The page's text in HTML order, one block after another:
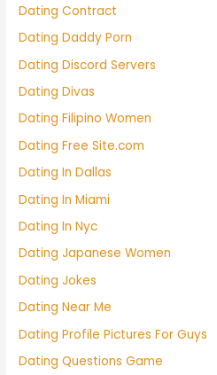
Dating Contract
Dating Daddy Porn
Dating Discord Servers
Dating Divas
Dating Filipino Women
Dating Free Site.com
Dating In Dallas
Dating In Miami
Dating In Nyc
Dating Japanese Women
Dating Jokes
Dating Near Me
Dating Profile Pictures For Guys
Dating Questions Game